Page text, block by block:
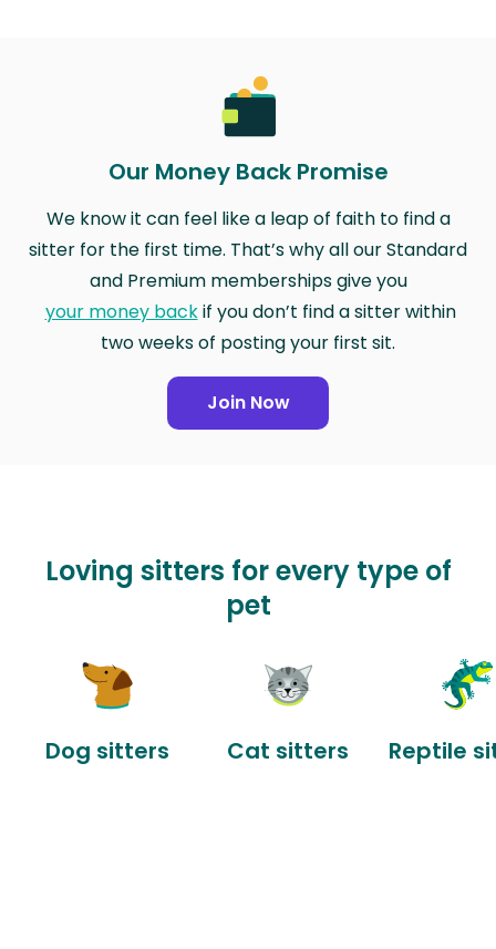
Our Money Back Promise
We know it can feel like a leap of faith to find a
sitter for the first time. That’s why all our Standard
and Premium memberships give you
your money backif you don’t find a sitter within
two weeks of posting your first sit.
Join Now
Loving sitters for every type of
pet
Dog sitters Cat sitters Reptile